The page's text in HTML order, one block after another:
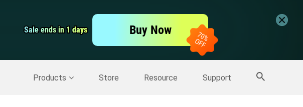
Sale ends in 1 days
Sale ends in 1 days Buy Now
Products Store Resource Support
Screen Recorder
More Products